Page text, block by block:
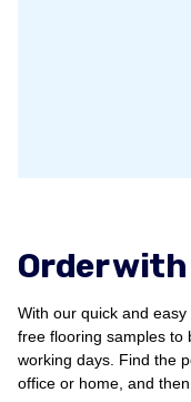
Order with
With our quick and
free flooring samples to
working days. Find the
office or home, and